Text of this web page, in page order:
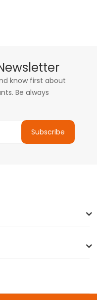
know first about
Be always
Subscribe